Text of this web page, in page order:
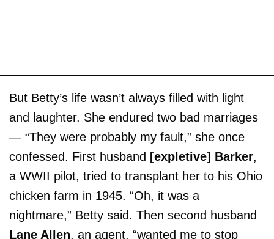
But Betty’s life wasn’t always filled with light
and laughter. She endured two bad marriages
— “They were probably my fault,” she once
confessed. First husband [expletive] Barker,
a WWII pilot, tried to transplant her to his Ohio
chicken farm in 1945. “Oh, it was a
nightmare,” Betty said. Then second husband
Lane Allen, an agent, “wanted me to stop